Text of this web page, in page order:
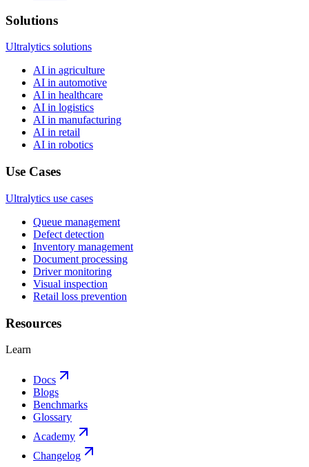
Solutions
Ultralytics solutions
AI in agriculture
AI in automotive
AI in healthcare
AI in logistics
AI in manufacturing
AI in retail
AI in robotics
Use Cases
Ultralytics use cases
Queue management
Defect detection
Inventory management
Document processing
Driver monitoring
Visual inspection
Retail loss prevention
Resources
Learn
Docs
Blogs
Benchmarks
Glossary
Academy
Changelog